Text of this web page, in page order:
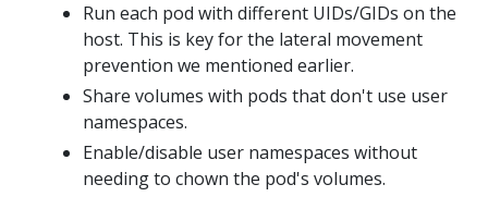
Run each pod with different UIDs/GIDs on the
host. This is key for the lateral movement
prevention we mentioned earlier.
Share volumes with pods that don't use user
namespaces.
Enable/disable user namespaces without
needing to chown the pod's volumes.